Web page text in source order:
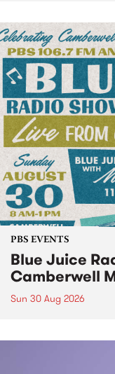
PBS EVENTS
Blue Juice
Camberwell
Sun 30 Aug 2026